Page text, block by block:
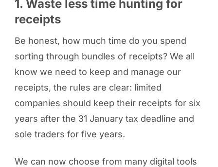
1. Waste less time hunting for
receipts
Be honest, how much time do you spend
sorting through bundles of receipts? We all
know we need to keep and manage our
receipts, the rules are clear: limited
companies should keep their receipts for six
years after the 31 January tax deadline and
sole traders for five years.
We can now choose from many digital tools